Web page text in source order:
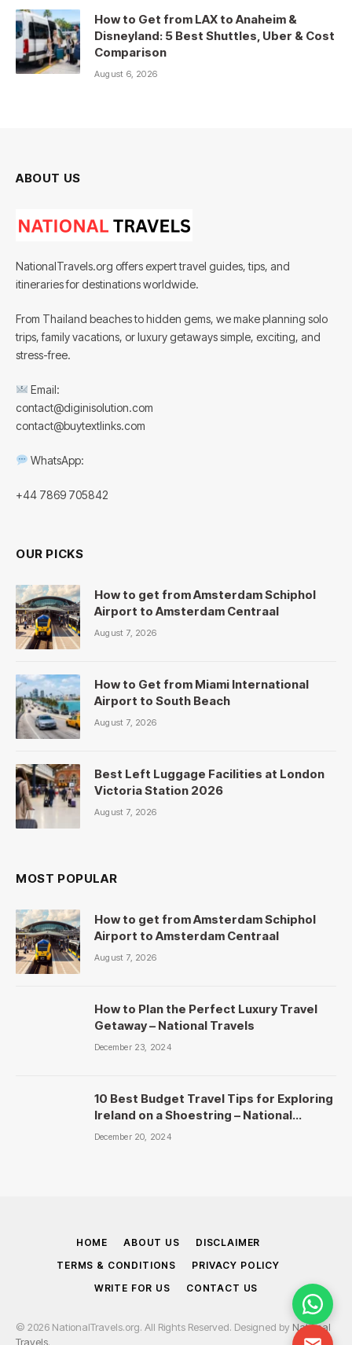
How to Get from LAX to Anaheim &
Disneyland: 5 Best Shuttles, Uber & Cost
Comparison
August 6, 2026
ABOUT US
NationalTravels.org offers expert travel guides, tips, and
itineraries for destinations worldwide.
From Thailand beaches to hidden gems, we make planning solo
trips, family vacations, or luxury getaways simple, exciting, and
stress-free.
Email:
contact@diginisolution.com
contact@buytextlinks.com
WhatsApp:
+44 7869 705842
OUR PICKS
How to get from Amsterdam Schiphol
Airport to Amsterdam Centraal
August 7, 2026
How to Get from Miami International
Airport to South Beach
August 7, 2026
Best Left Luggage Facilities at London
Victoria Station 2026
August 7, 2026
MOST POPULAR
How to get from Amsterdam Schiphol
Airport to Amsterdam Centraal
August 7, 2026
How to Plan the Perfect Luxury Travel
Getaway – National Travels
December 23, 2024
10 Best Budget Travel Tips for Exploring
Ireland on a Shoestring – National
Travels
December 20, 2024
HOME ABOUT US
DISCLAIMER
TERMS & CONDITIONS
PRIVACY POLICY
WRITE FOR US
CONTACT US
© 2026 NationalTravels.org. All Rights Reserved. Designed by National
Travels.